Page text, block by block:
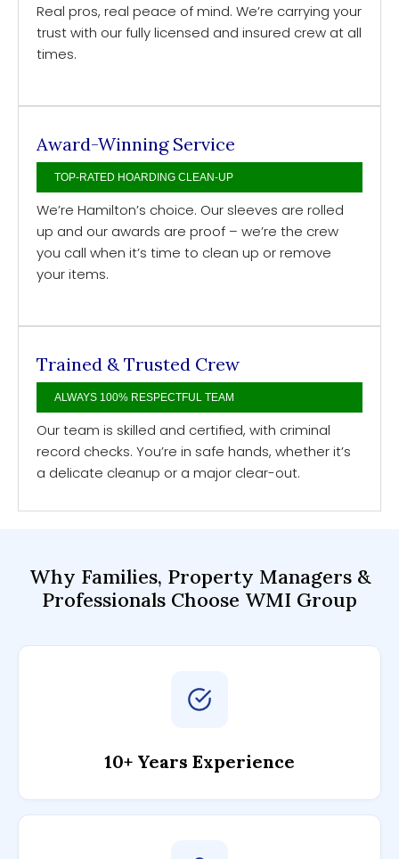
Real pros, real peace of mind. We’re carrying your
trust with our fully licensed and insured crew at all
times.
Award-Winning Service
TOP-RATED HOARDING CLEAN-UP
We’re Hamilton’s choice. Our sleeves are rolled
up and our awards are proof – we’re the crew
you call when it’s time to clean up or remove
your items.
Trained & Trusted Crew
ALWAYS 100% RESPECTFUL TEAM
Our team is skilled and certified, with criminal
record checks. You’re in safe hands, whether it’s
a delicate cleanup or a major clear-out.
Why Families, Property Managers &
Professionals Choose WMI Group
10+ Years Experience